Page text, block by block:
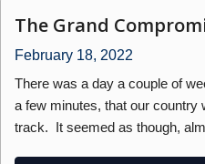
The Grand
February 18, 2022
There was a day a couple of
a few minutes, that our country
track. It seemed as though,